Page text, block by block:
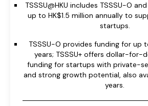
TSSSU@HKU includes TSSSU-O
up to HK$1.5 million annually to
startups.
TSSSU-O provides funding for up
years; TSSSU+ offers dollar-for-
funding for startups with private-
and strong growth potential, also
years.